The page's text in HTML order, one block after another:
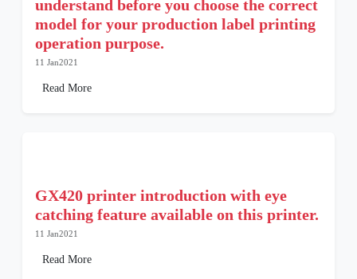
understand before you choose the correct
model for your production label printing
operation purpose.
11 Jan2021
Read More
GX420 printer introduction with eye
catching feature available on this printer.
11 Jan2021
Read More